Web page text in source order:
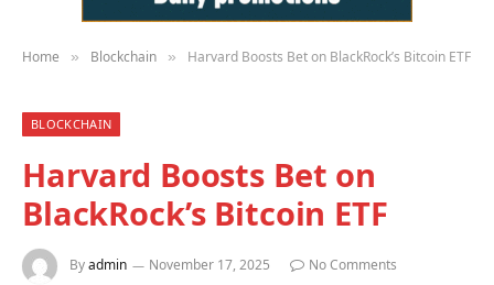
Home » Blockchain » Harvard Boosts Bet on BlackRock’s Bitcoin ETF
BLOCKCHAIN
Harvard Boosts Bet on
BlackRock’s Bitcoin ETF
Byadmin November 17, 2025
No Comments